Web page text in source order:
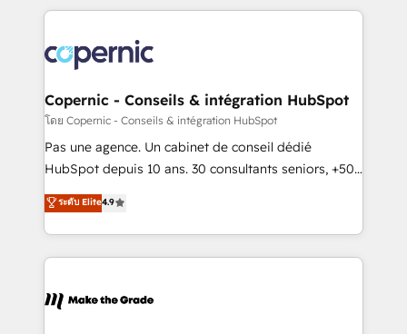
lasts. So if you're ready to become the most trusted
voice in your market, let’s talk.
HubSpot's Global Partner of the Year in 2024,
worldwide, and with over 15 years in the ecosystem,
Huble has built a track record that speaks for itself.
One company, one operating model, delivering
across offices and consulting teams in the UK, USA,
Canada, Germany, France, Belgium, Singapore, and
South Africa. Certified compliant with ISO/IEC
international offices and 175+ employees.
Copernic - Conseils & intégration HubSpot
โดย Copernic - Conseils & intégration HubSpot
Pas une agence. Un cabinet de conseil dédié
HubSpot depuis 10 ans. 30 consultants seniors, +500
clients, un ROI mesurable. Notre mission : faire de
HubSpot un vrai levier de performance pour votre
organisation. Cela passe par la compréhension de
vos processus, la fiabilisation de vos données et
la plateforme. Nos domaines d'intervention : -
ระดับ Elite4.9